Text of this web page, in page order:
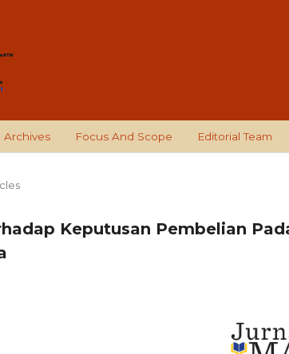
Archives Focus And Scope Editorial Team
Keputusan Pembelian